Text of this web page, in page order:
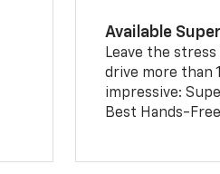
Available
Leave the
drive more than
impressive:
Best Hands-